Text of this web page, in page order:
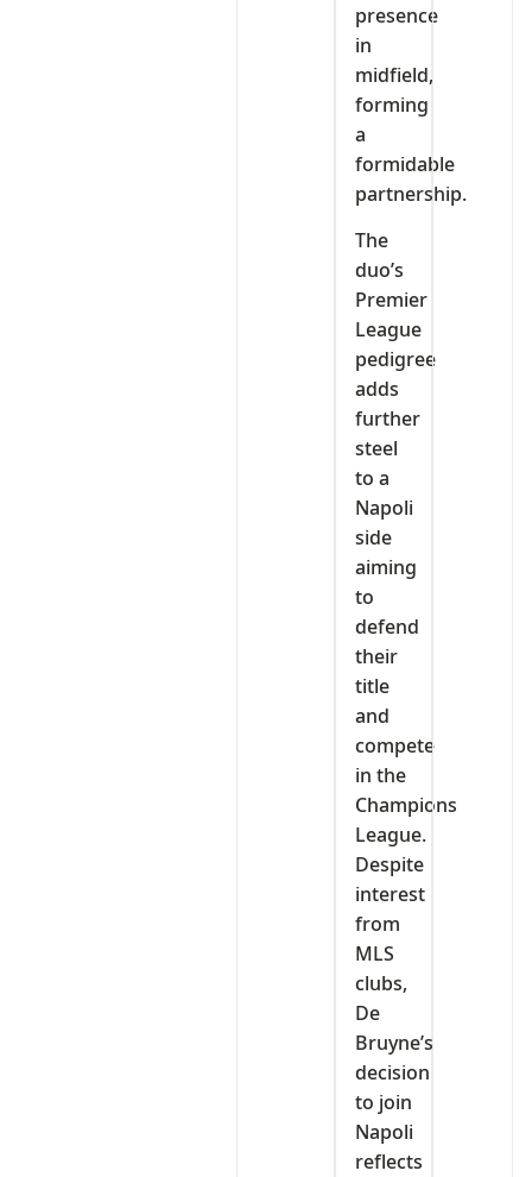
presence
in
midfield,
forming
a
formidable
partnership.
The
duo’s
Premier
League
pedigree
adds
further
steel
to a
Napoli
side
aiming
to
defend
their
title
and
compete
in the
Champions
League.
Despite
interest
from
MLS
clubs,
De
Bruyne’s
decision
to join
Napoli
reflects